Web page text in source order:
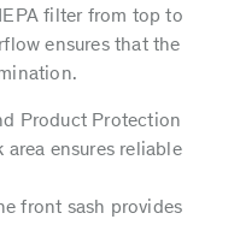
filter from top to
ensures that the
Product Protection
ensures reliable
front sash provides